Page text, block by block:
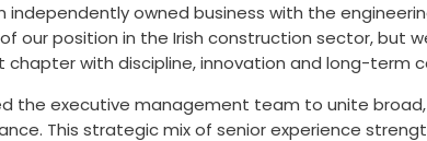
owned business with the
our position in the Irish construction sector, but
with discipline, innovation and long-term
the executive management team to unite
This strategic mix of senior experience